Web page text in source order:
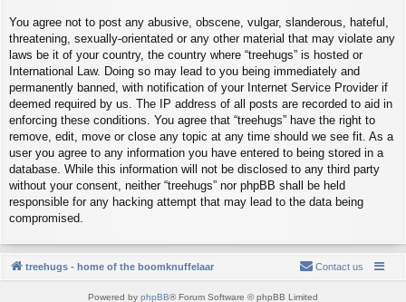
You agree not to post any abusive, obscene, vulgar, slanderous, hateful,
threatening, sexually-orientated or any other material that may violate any
laws be it of your country, the country where “treehugs” is hosted or
International Law. Doing so may lead to you being immediately and
permanently banned, with notification of your Internet Service Provider if
deemed required by us. The IP address of all posts are recorded to aid in
enforcing these conditions. You agree that “treehugs” have the right to
remove, edit, move or close any topic at any time should we see fit. As a
user you agree to any information you have entered to being stored in a
database. While this information will not be disclosed to any third party
without your consent, neither “treehugs” nor phpBB shall be held
responsible for any hacking attempt that may lead to the data being
compromised.
treehugs - home of the boomknuffelaar Contact us
Powered by phpBB® Forum Software © phpBB Limited